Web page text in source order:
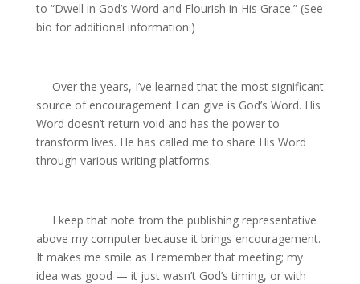
to “Dwell in God’s Word and Flourish in His Grace.” (See
bio for additional information.)
Over the years, I’ve learned that the most significant
source of encouragement I can give is God’s Word. His
Word doesn’t return void and has the power to
transform lives. He has called me to share His Word
through various writing platforms.
I keep that note from the publishing representative
above my computer because it brings encouragement.
It makes me smile as I remember that meeting; my
idea was good — it just wasn’t God’s timing, or with